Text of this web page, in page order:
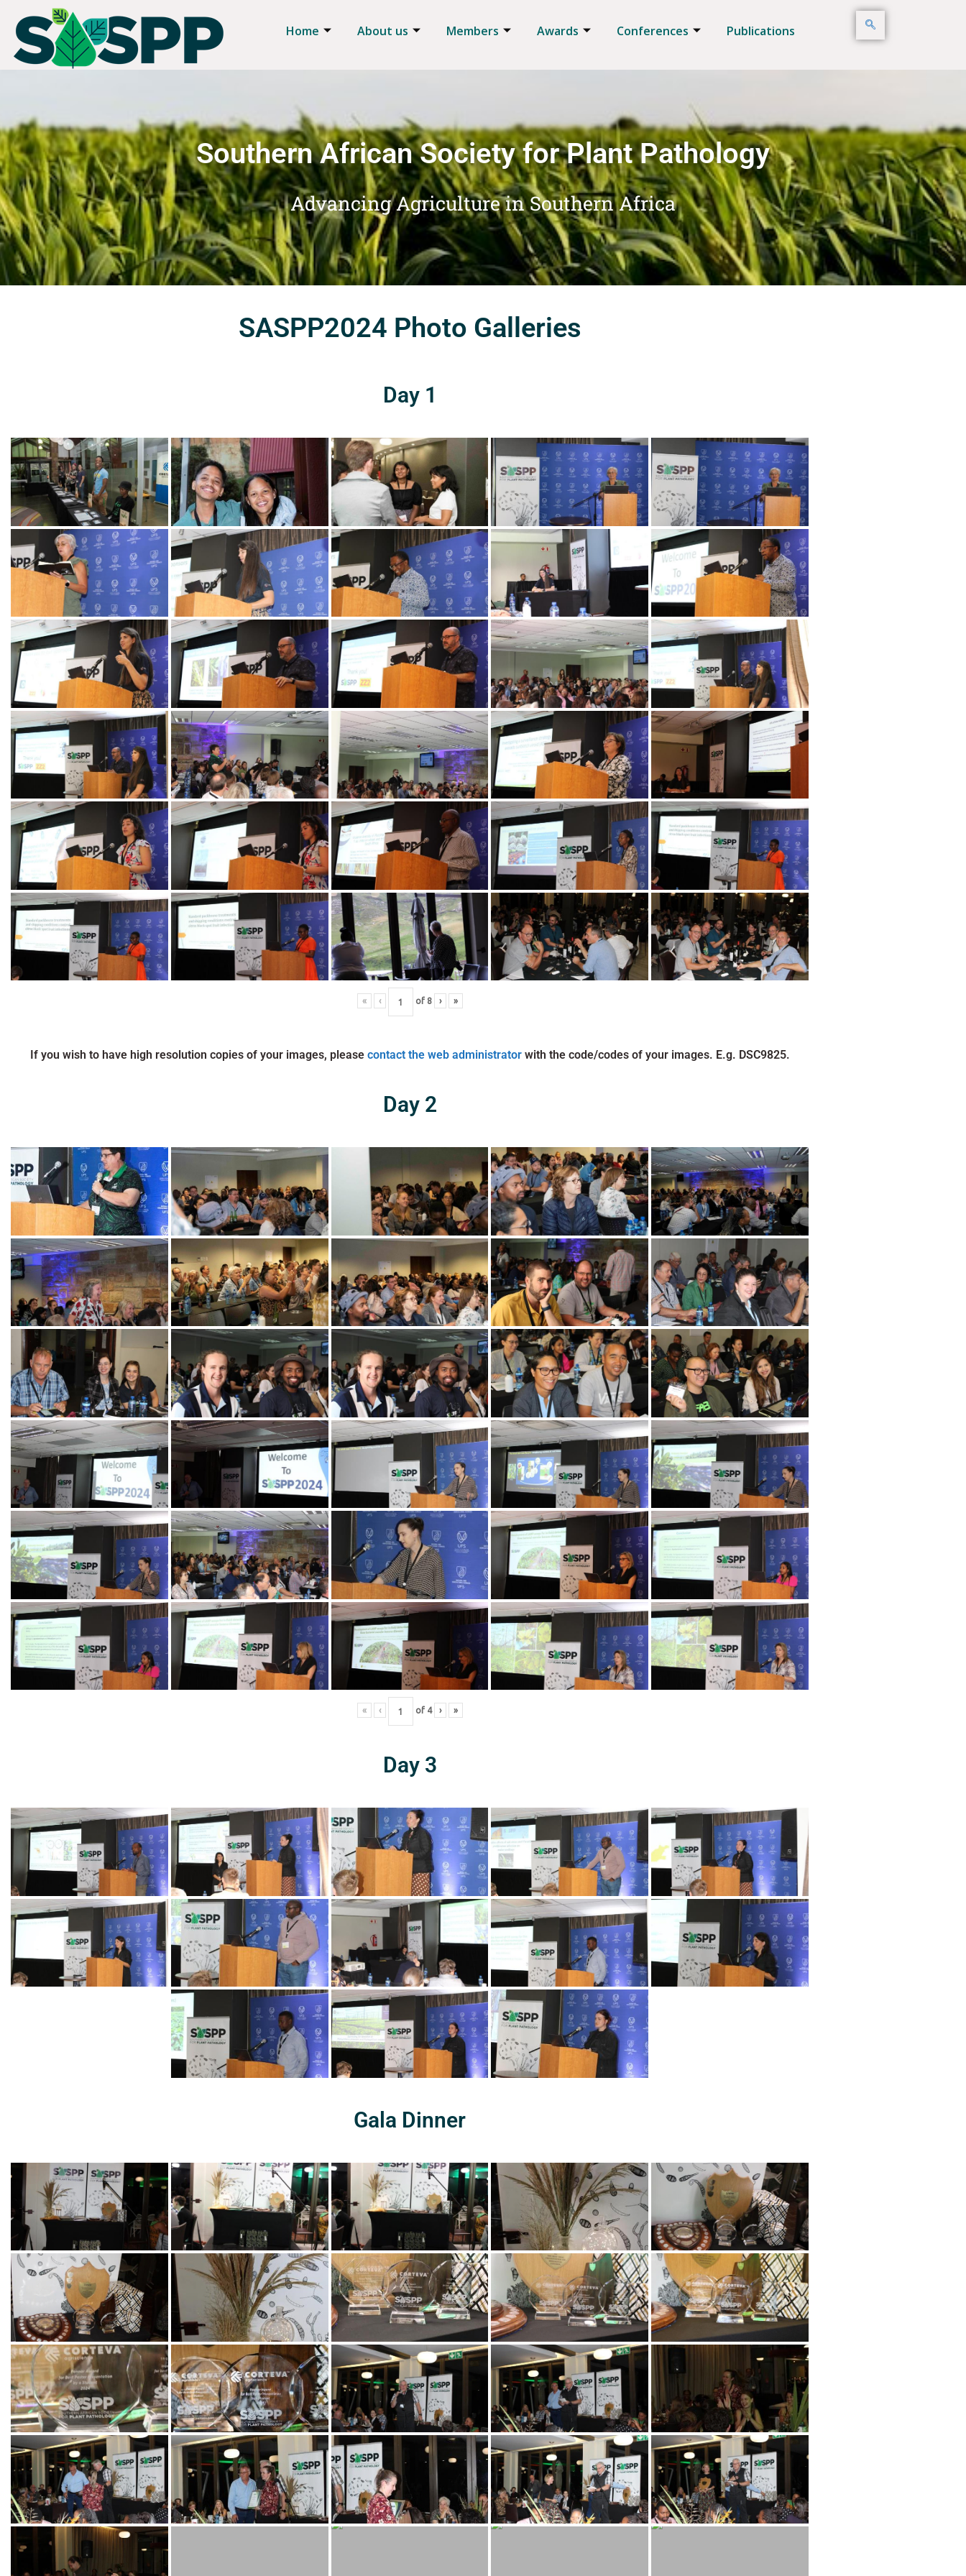
Home About us Members Awards Conferences Publications
Southern African Society for Plant Pathology
Advancing Agriculture in Southern Africa
SASPP2024 Photo Galleries
Day 1
« ‹ of 8 › »
If you wish to have high resolution copies of your images, please contact the web administratorwith the code/codes of your images. E.g. DSC9825.
Day 2
« ‹ of 4 › »
Day 3
Gala Dinner